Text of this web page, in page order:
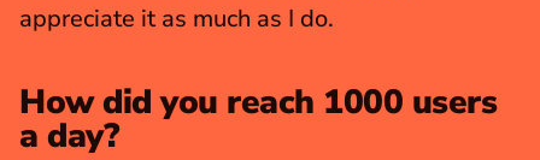
appreciate it as much as I do.
How did you reach 1000 users
a day?